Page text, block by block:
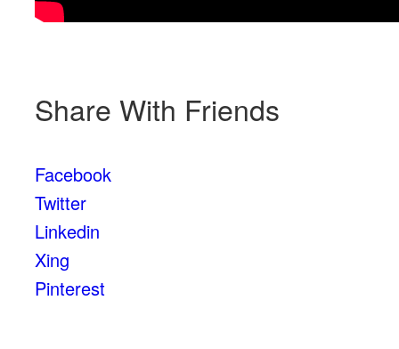
Share With Friends
Facebook
Twitter
Linkedin
Xing
Pinterest